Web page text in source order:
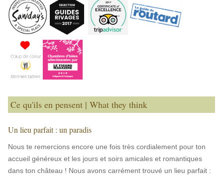
Ce qu'ils en pensent | What they think
Un lieu parfait : un paradis
Nous te remercions encore une fois très cordialement pour ton
accueil généreux et les jours et soirs amicales et romantiques
dans ton château ! Nous avons carrément trouvé un lieu parfait :